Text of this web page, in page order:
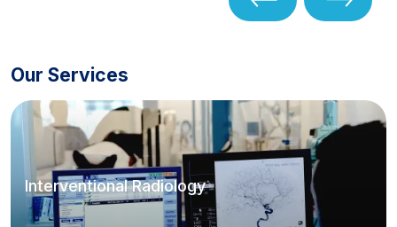
Our Services
Interventional Radiology